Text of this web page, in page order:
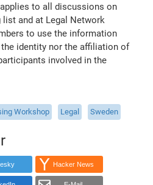
applies to all discussions on
and at Legal Network
to use the information
identity nor the affiliation of
involved in the
Workshop Legal Sweden
Hacker News